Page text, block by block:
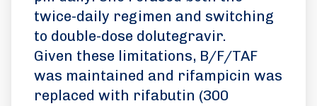
twice-daily regimen and switching
to double-dose dolutegravir.
Given these limitations, B/F/TAF
was maintained and rifampicin was
replaced with rifabutin (300